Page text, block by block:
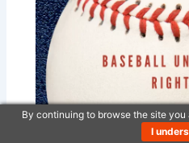
Baseball –
By continuing to browse the site
I